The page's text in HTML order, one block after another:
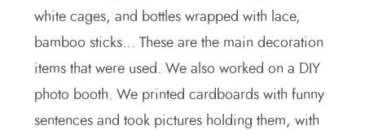
white cages, and bottles wrapped with lace,
bamboo sticks… These are the main decoration
items that were used. We also worked on a DIY
photo booth. We printed cardboards with funny
sentences and took pictures holding them, with